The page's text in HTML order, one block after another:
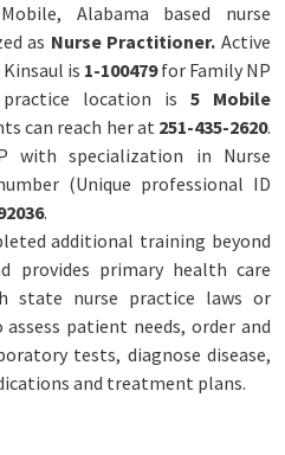
Alabama based nurse
as Nurse Practitioner. Active
is 1-100479for Family NP
location is 5 Mobile
can reach her at 251-435-2620.
with specialization in Nurse
(Unique professional ID
.
additional training beyond
provides primary health care
state nurse practice laws or
patient needs, order and
tests, diagnose disease,
and treatment plans.